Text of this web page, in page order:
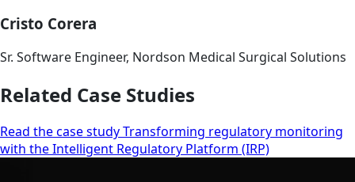
Cristo Corera
Sr. Software Engineer, Nordson Medical Surgical Solutions
Related Case Studies
Read the case study Transforming regulatory monitoring
with the Intelligent Regulatory Platform (IRP)